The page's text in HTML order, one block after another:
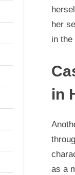
her
in
in
as a